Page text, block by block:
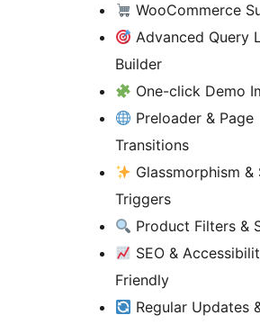
WooCommerce
Advanced Query
Builder
One-click Demo
Preloader & Page
Transitions
Glassmorphism &
Triggers
Product Filters &
SEO &
Friendly
Regular Updates